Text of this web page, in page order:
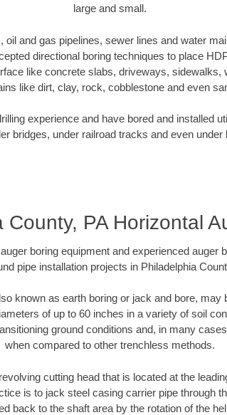
large and small.
oil and gas pipelines, sewer lines and water
directional boring techniques to place
like concrete slabs, driveways, sidewalks,
like dirt, clay, rock, cobblestone and even
experience and have bored and installed
bridges, under railroad tracks and even under
County, PA Horizontal
boring equipment and experienced auger
pipe installation projects in Philadelphia
known as earth boring or jack and bore, may
of up to 60 inches in a variety of soil
ground conditions and, in many
when compared to other trenchless methods.
cutting head that is located at the
is to jack steel casing carrier pipe through
back to the shaft area by the rotation of the